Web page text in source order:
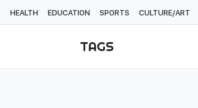
HEALTH EDUCATION SPORTS CULTURE/ART
TAGS